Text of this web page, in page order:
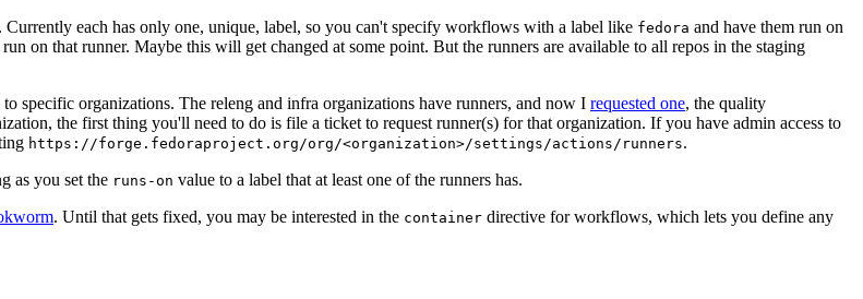
Currently each has only one, unique, label, so you can't specify workflows with a label like fedora and have them run on
on that runner. Maybe this will get changed at some point. But the runners are available to all repos in the staging
specific organizations. The releng and infra organizations have runners, and now I requested one, the quality
the first thing you'll need to do is file a ticket to request runner(s) for that organization. If you have admin access to
https://forge.fedoraproject.org/org/<organization>/settings/actions/runners.
as you set the runs-on value to a label that at least one of the runners has.
. Until that gets fixed, you may be interested in the container directive for workflows, which lets you define any